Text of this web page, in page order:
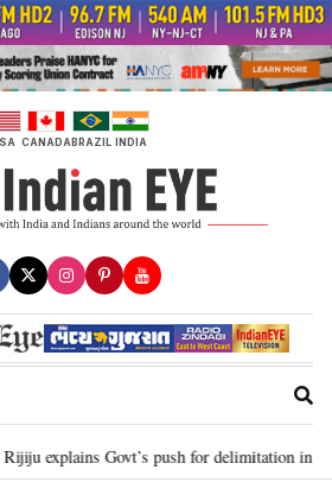
CANADABRAZIL INDIA
Govt’s push for delimitation in reply to